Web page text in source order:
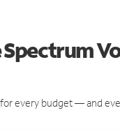
every budget — and